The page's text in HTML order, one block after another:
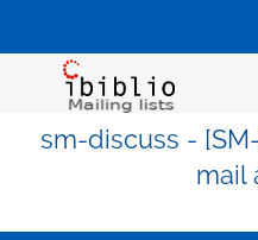
sm-discuss -
mail